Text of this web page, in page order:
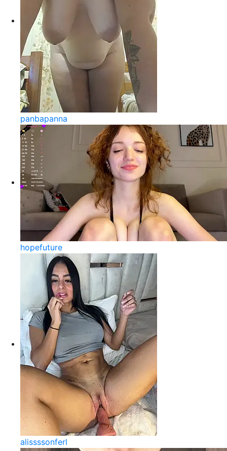
panbapanna
hopefuture
alissssonferl